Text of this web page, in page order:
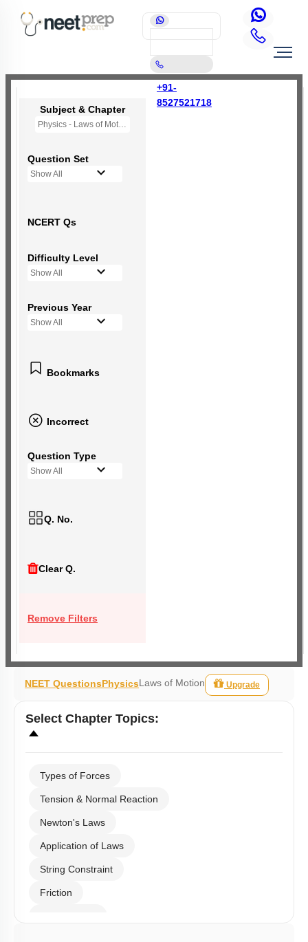
+91-
8527521718
Subject & Chapter
Physics - Laws of Motion
Question Set
Show All
NCERT Qs
Difficulty Level
Show All
Previous Year
Show All
Bookmarks
Incorrect
Question Type
Show All
Q. No.
Clear Q.
Remove Filters
NEET QuestionsPhysicsLaws of Motion Upgrade
Select Chapter Topics:
Types of Forces
Tension & Normal Reaction
Newton's Laws
Application of Laws
String Constraint
Friction